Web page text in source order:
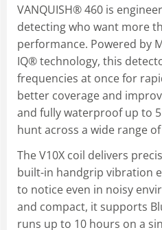
VANQUISH® 460 is
detecting who want more
performance. Powered by
IQ® technology, this
frequencies at once for
better coverage and
and fully waterproof up to 5
hunt across a wide range
The V10X coil delivers
built-in handgrip vibration
to notice even in noisy
and compact, it supports
runs up to 10 hours on a